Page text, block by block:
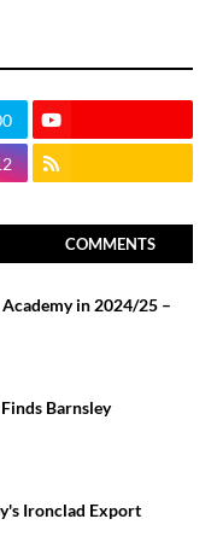
COMMENTS
Academy in 2024/25 –
Barnsley
Ironclad Export